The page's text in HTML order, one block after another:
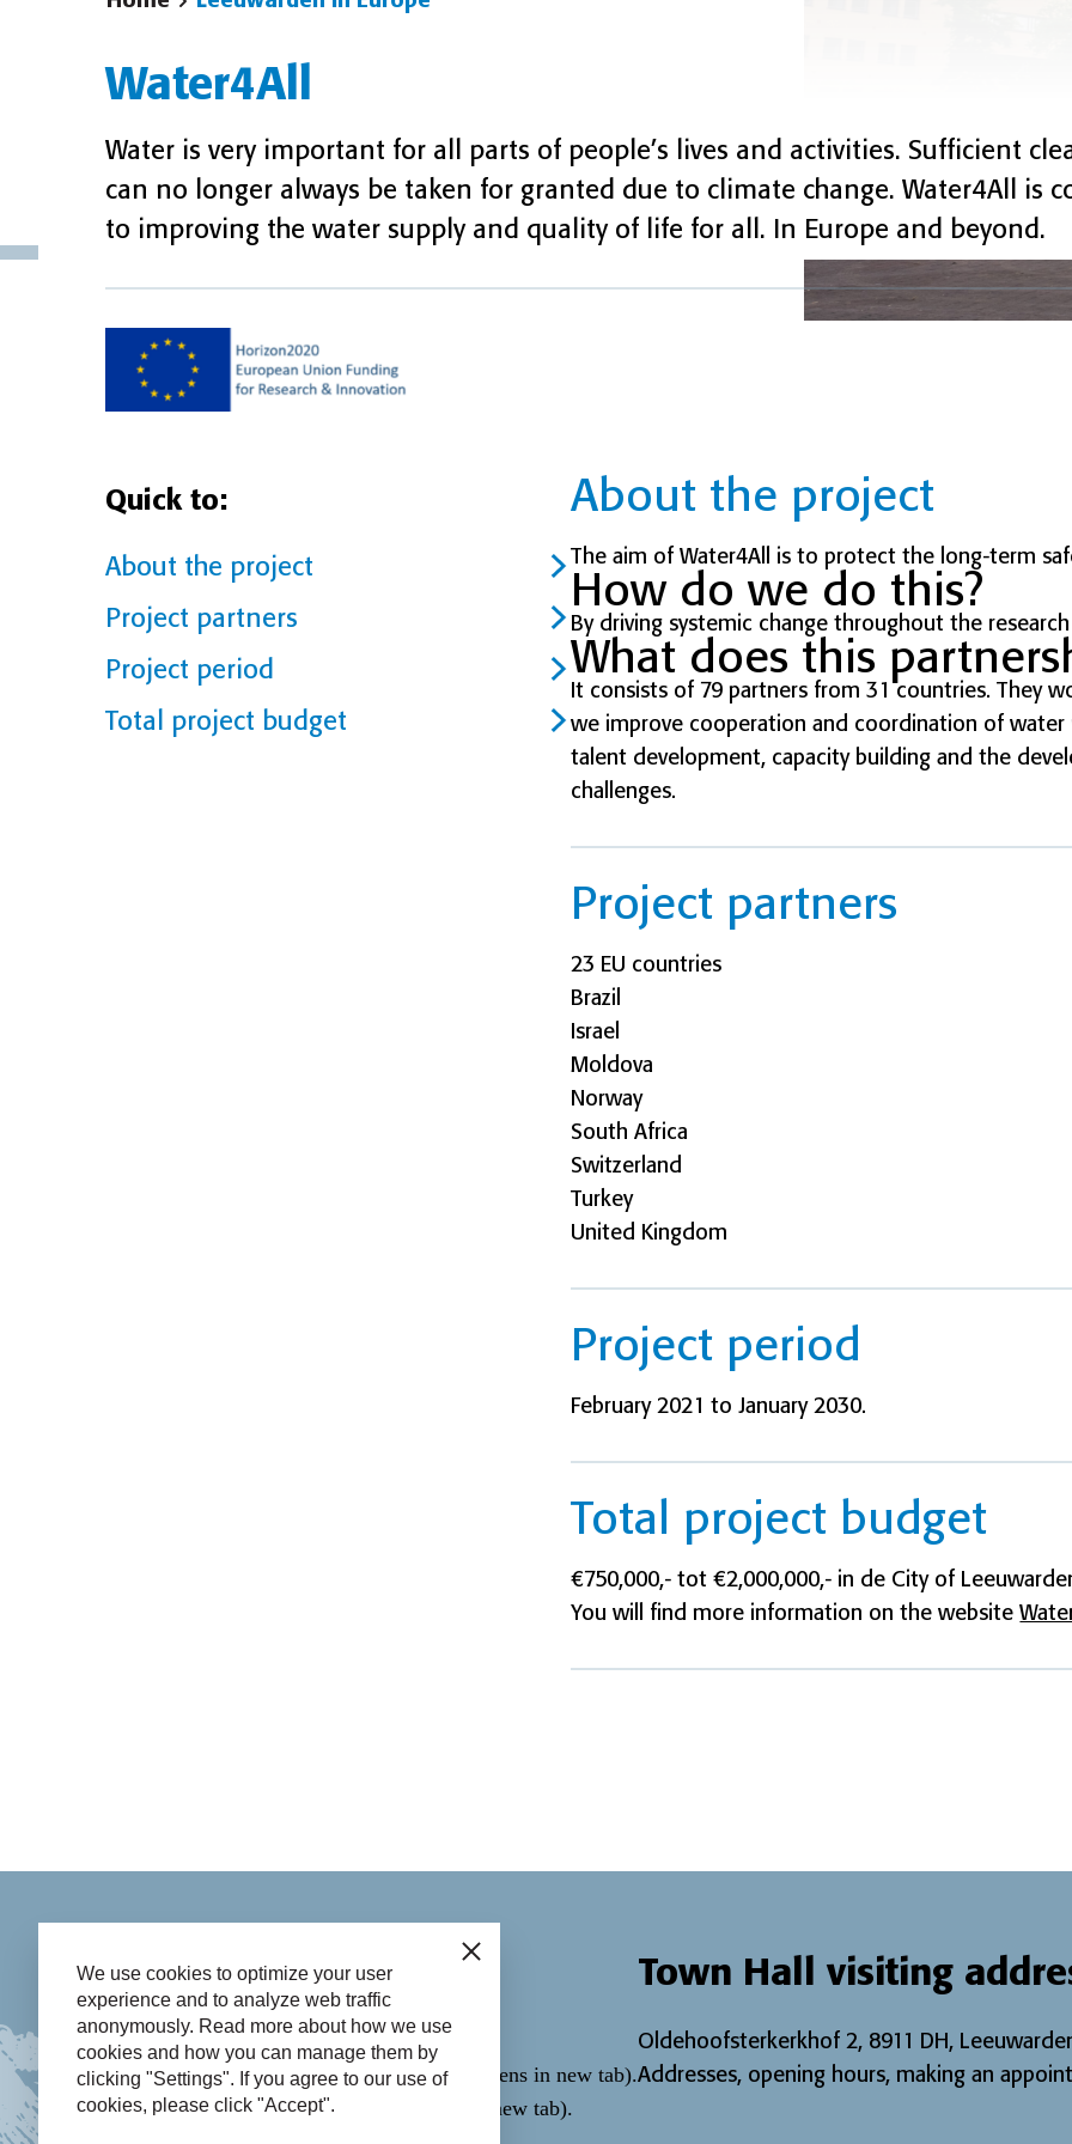
Water4All
Water is very important for all parts of people’s lives and activities. Sufficient
can no longer always be taken for granted due to climate change. Water4All is
to improving the water supply and quality of life for all. In Europe and beyond.
Quick to:
About the project
Project partners
Project period
Total project budget
About the project
The aim of Water4All is to protect the long-term
How do we do this?
By driving systemic change throughout the
What does this
It consists of 79 partners from 31 countries. They
we improve cooperation and coordination of water
talent development, capacity building and the
challenges.
Project partners
23 EU countries
Brazil
Israel
Moldova
Norway
South Africa
Switzerland
Turkey
United Kingdom
Project period
February 2021 to January 2030.
Total project budget
€750,000,- tot €2,000,000,- in de City of
You will find more information on the website
Contact
Call
Email through theContact form (opens in new tab).
WhatsApp06-43365223 (opens in new tab).
Town Hall visiting
Oldehoofsterkerkhof 2, 8911 DH,
Addresses, opening hours, making an
We use cookies to optimize your user
experience and to analyze web traffic
anonymously. Read more about how we use
cookies and how you can manage them by
clicking "Settings". If you agree to our use of
cookies, please click "Accept".
Close